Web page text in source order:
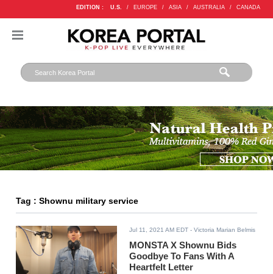
EDITION : U.S. / EUROPE / ASIA / AUSTRALIA / CANADA
Tag : Shownu military service
Jul 11, 2021 AM EDT - Victoria Marian Belmis
MONSTA X Shownu Bids
Goodbye To Fans With A
Heartfelt Letter